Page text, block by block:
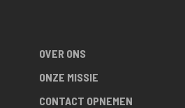
OVER ONS
ONZE MISSIE
CONTACT OPNEMEN